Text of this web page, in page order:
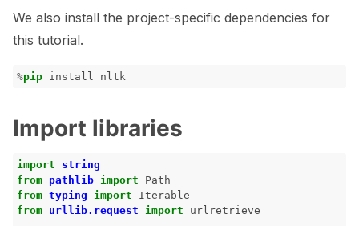
We also install the project-specific dependencies for
this tutorial.
%pip
Import libraries
import
string
from pathlib import
Path
from typing import
Iterable
from urllib.request import urlretrieve